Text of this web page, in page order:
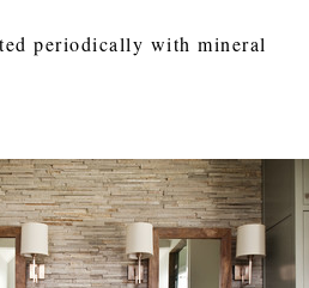
periodically with mineral